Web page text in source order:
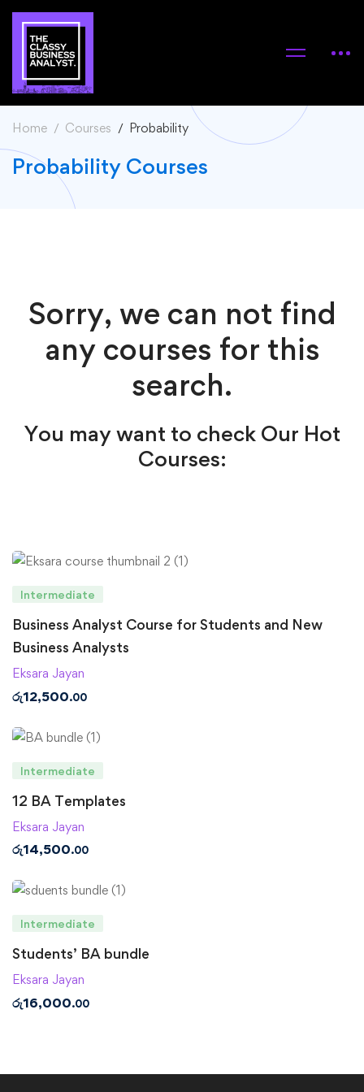
Home Courses Probability
Probability Courses
Sorry, we can not find
any courses for this
search.
You may want to check Our Hot
Courses:
Intermediate
Business Analyst Course for Students and New
Business Analysts
Eksara Jayan
රු12,500.00
Intermediate
12 BA Templates
Eksara Jayan
රු14,500.00
Intermediate
Students’ BA bundle
Eksara Jayan
රු16,000.00